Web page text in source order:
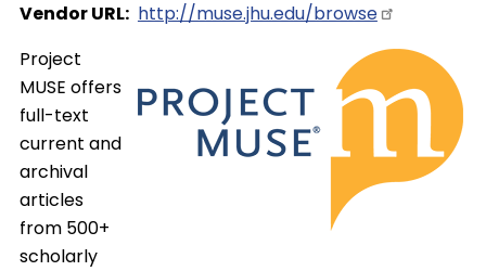
Vendor URL http://muse.jhu.edu/browse
Project
MUSE offers
full-text
current and
archival
articles
from 500+
scholarly